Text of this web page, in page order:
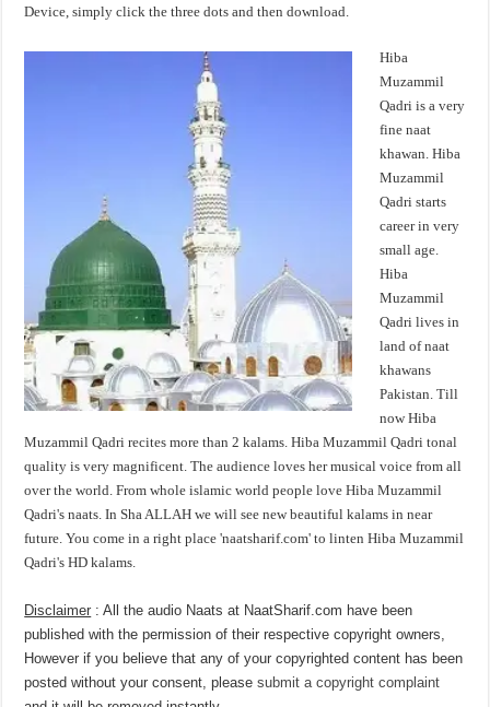
Device, simply click the three dots and then download.
Hiba
Muzammil
Qadri is a very
fine naat
khawan. Hiba
Muzammil
Qadri starts
career in very
small age.
Hiba
Muzammil
Qadri lives in
land of naat
khawans
Pakistan. Till
now Hiba
Muzammil Qadri recites more than 2 kalams. Hiba Muzammil Qadri tonal
quality is very magnificent. The audience loves her musical voice from all
over the world. From whole islamic world people love Hiba Muzammil
Qadri's naats. In Sha ALLAH we will see new beautiful kalams in near
future. You come in a right place 'naatsharif.com' to linten Hiba Muzammil
Qadri's HD kalams.
Disclaimer : All the audio Naats at NaatSharif.com have been
published with the permission of their respective copyright owners,
However if you believe that any of your copyrighted content has been
posted without your consent, pleasesubmit a copyright complaint